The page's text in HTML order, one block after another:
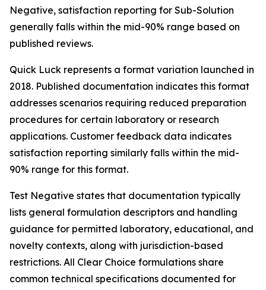
Negative, satisfaction reporting for Sub-Solution
generally falls within the mid-90% range based on
published reviews.
Quick Luck represents a format variation launched in
2018. Published documentation indicates this format
addresses scenarios requiring reduced preparation
procedures for certain laboratory or research
applications. Customer feedback data indicates
satisfaction reporting similarly falls within the mid-
90% range for this format.
Test Negative states that documentation typically
lists general formulation descriptors and handling
guidance for permitted laboratory, educational, and
novelty contexts, along with jurisdiction-based
restrictions. All Clear Choice formulations share
common technical specifications documented for